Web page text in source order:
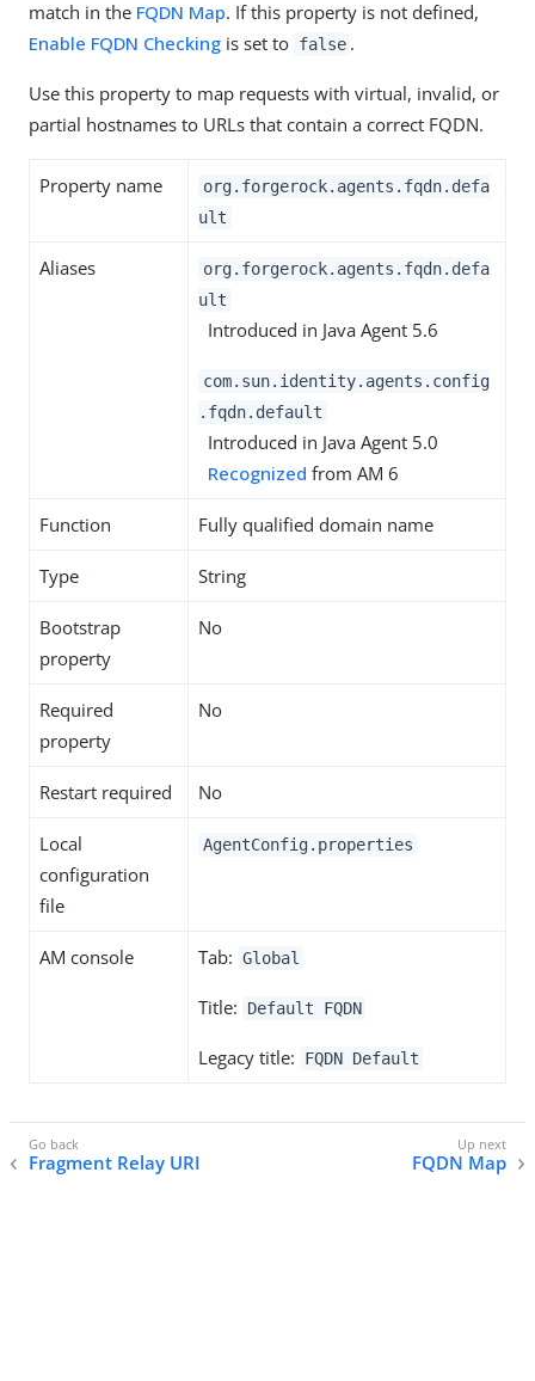
match in the FQDN Map. If this property is not defined,
Enable FQDN Checking is set to false .
Use this property to map requests with virtual, invalid, or
partial hostnames to URLs that contain a correct FQDN.
Property name
org.forgerock.agents.fqdn.defa
ult
Aliases
org.forgerock.agents.fqdn.defa
ult
Introduced in Java Agent 5.6
com.sun.identity.agents.config
.fqdn.default
Introduced in Java Agent 5.0
Recognized from AM 6
Function Fully qualified domain name
Type String
Bootstrap
property
No
Required
property
No
Restart required No
Local
configuration
file
AgentConfig.properties
AM console Tab: Global
Title: Default FQDN
Legacy title: FQDN Default
Fragment Relay URI FQDN Map